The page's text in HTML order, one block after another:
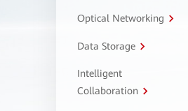
Optical Networking
Data Storage
Intelligent
Collaboration